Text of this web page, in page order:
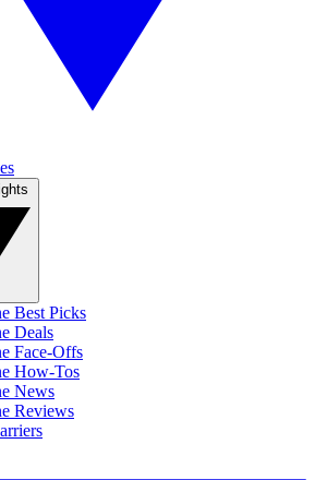
Best Picks
Deals
Face-Offs
How-Tos
News
Reviews